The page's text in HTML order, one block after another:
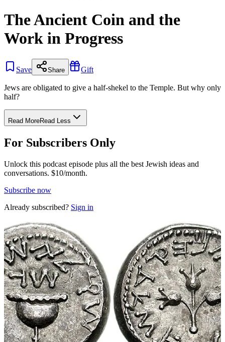
The Ancient Coin and the
Work in Progress
Save Share Gift
Jews are obligated to give a half-shekel to the Temple. But why only
half?
Read MoreRead Less
For Subscribers Only
Unlock this podcast episode plus all the best Jewish ideas and
conversations. $10/month.
Subscribe now
Already subscribed? Sign in